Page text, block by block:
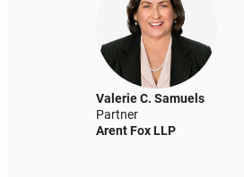
Valerie C. Samuels
Partner
Arent Fox LLP